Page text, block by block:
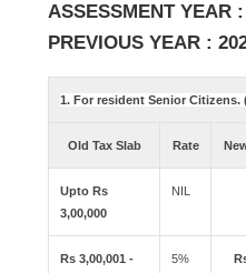
ASSESSMENT YEAR
PREVIOUS YEAR :
1. For resident Senior Citizens.
Old Tax Slab Rate
Upto Rs
3,00,000
NIL
Rs 3,00,001 -
5%